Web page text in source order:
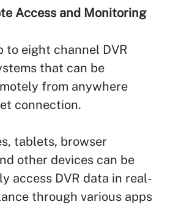
Access and Monitoring
to eight channel DVR
that can be
from anywhere
connection.
tablets, browser
other devices can be
access DVR data in real-
through various apps